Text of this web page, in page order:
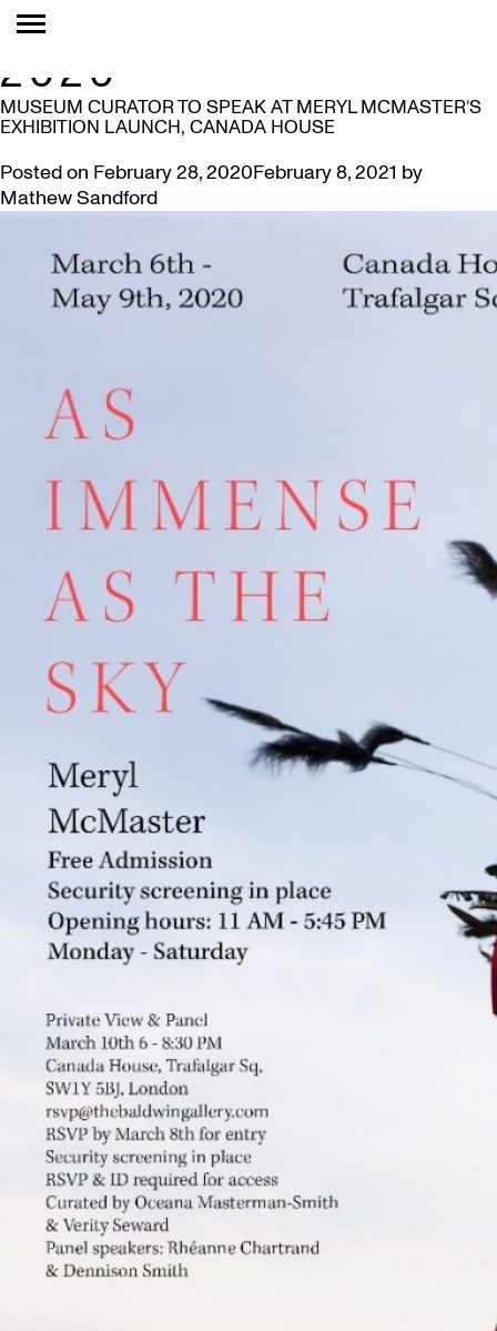
MONTH:
2020
MUSEUM CURATOR TO SPEAK AT MERYL MCMASTER’S
EXHIBITION LAUNCH, CANADA HOUSE
Posted on February 28, 2020February 8, 2021 by
Mathew Sandford